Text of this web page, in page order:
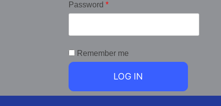
Password *
Remember me
LOG IN